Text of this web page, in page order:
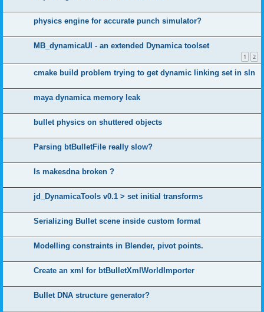
physics engine for accurate punch simulator?
MB_dynamicaUI - an extended Dynamica toolset
1 2
cmake build problem trying to get dynamic linking set in sln
maya dynamica memory leak
bullet physics on shuttered objects
Parsing btBulletFile really slow?
Is makesdna broken ?
jd_DynamicaTools v0.1 > set initial transforms
Serializing Bullet scene inside custom format
Modelling constraints in Blender, pivot points.
Create an xml for btBulletXmlWorldImporter
Bullet DNA structure generator?